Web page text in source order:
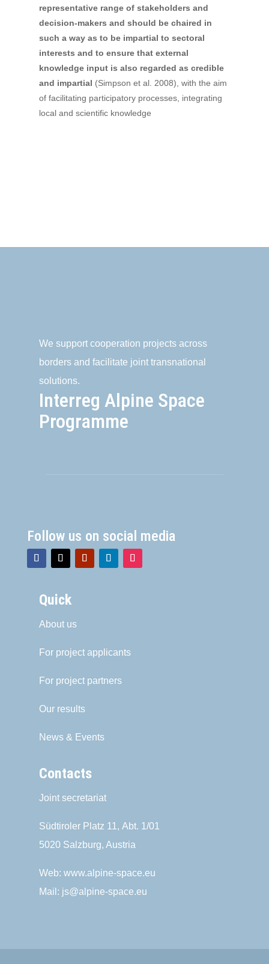
representative range of stakeholders and
decision-makers and should be chaired in
such a way as to be impartial to sectoral
interests and to ensure that external
knowledge input is also regarded as credible
and impartial (Simpson et al. 2008), with the aim
of facilitating participatory processes, integrating
local and scientific knowledge
We support cooperation projects across
borders and facilitate joint transnational
solutions.
Interreg Alpine Space
Programme
Follow us on social media
Quick
About us
For project applicants
For project partners
Our results
News & Events
Contacts
Joint secretariat
Südtiroler Platz 11, Abt. 1/01
5020 Salzburg, Austria
Web: www.alpine-space.eu
Mail: js@alpine-space.eu